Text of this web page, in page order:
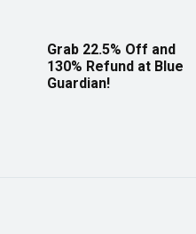
Grab 22.5% Off and
130% Refund at Blue
Guardian!